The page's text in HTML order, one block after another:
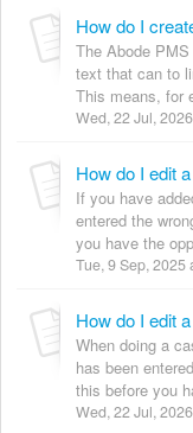
The Abode
text that can to
This means, for
Wed, 22 Jul,
How do I edit
If you have
entered the
you have the
Tue, 9 Sep, 2025
When doing a
has been
this before you
Wed, 22 Jul,